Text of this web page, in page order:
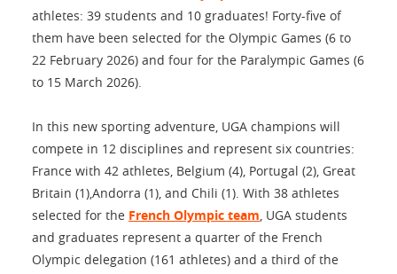
athletes: 39 students and 10 graduates! Forty-five of
them have been selected for the Olympic Games (6 to
22 February 2026) and four for the Paralympic Games (6
to 15 March 2026).
In this new sporting adventure, UGA champions will
compete in 12 disciplines and represent six countries:
France with 42 athletes, Belgium (4), Portugal (2), Great
Britain (1),Andorra (1), and Chili (1). With 38 athletes
selected for the French Olympic team , UGA students
and graduates represent a quarter of the French
Olympic delegation (161 athletes) and a third of the